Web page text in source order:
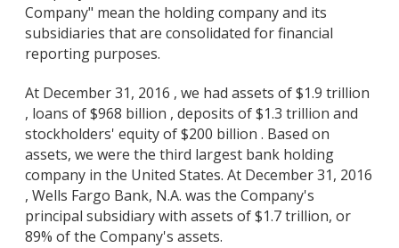
Company" mean the holding company and its
subsidiaries that are consolidated for financial
reporting purposes.
At December 31, 2016 , we had assets of $1.9 trillion
, loans of $968 billion , deposits of $1.3 trillion and
stockholders' equity of $200 billion . Based on
assets, we were the third largest bank holding
company in the United States. At December 31, 2016
, Wells Fargo Bank, N.A. was the Company's
principal subsidiary with assets of $1.7 trillion, or
89% of the Company's assets.